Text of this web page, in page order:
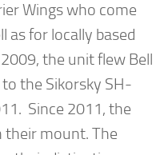
Wings who come
as for locally based
the unit flew Bell
the Sikorsky SH-
Since 2011, the
their mount. The